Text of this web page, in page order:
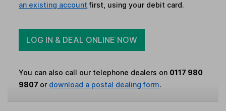
an existing account first, using your debit card.
LOG IN & DEAL ONLINE NOW
You can also call our telephone dealers on 0117 980
9807 or download a postal dealing form.